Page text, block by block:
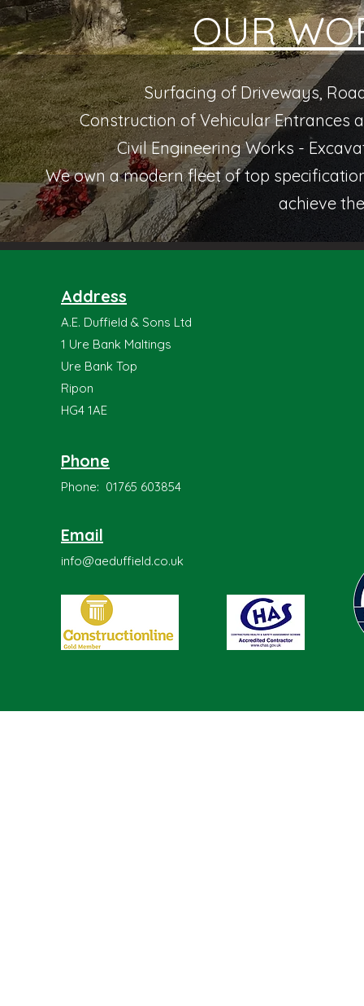
OUR
Surfacing of Driveways,
Construction of Vehicular Entrances
Civil Engineering Works -
We own a modern fleet of top
achieve
Address
A.E. Duffield & Sons Ltd
1 Ure Bank Maltings
Ure Bank Top
Ripon
HG4 1AE
Phone
Phone: 01765 603854
Email
info@aeduffield.co.uk